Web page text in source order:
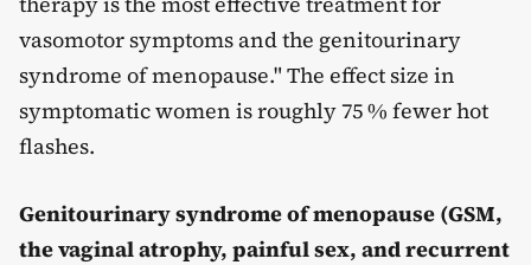
vasomotor symptoms and the genitourinary
syndrome of menopause." The effect size in
symptomatic women is roughly 75 % fewer hot
flashes.
Genitourinary syndrome of menopause (GSM,
the vaginal atrophy, painful sex, and recurrent